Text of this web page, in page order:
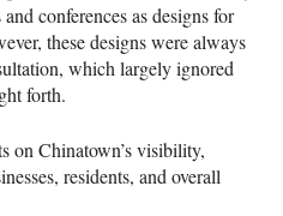
conferences as designs for
these designs were always
which largely ignored
forth.
on Chinatown’s visibility,
residents, and overall